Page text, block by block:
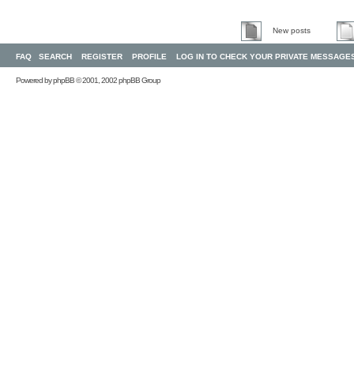
New posts
FAQ SEARCH REGISTER PROFILE LOG IN TO CHECK YOUR PRIVATE
Powered byphpBB© 2001, 2002 phpBB Group